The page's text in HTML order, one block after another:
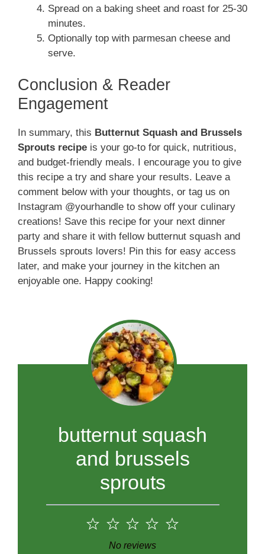
Spread on a baking sheet and roast for 25-30
minutes.
Optionally top with parmesan cheese and
serve.
Conclusion & Reader
Engagement
In summary, this Butternut Squash and Brussels
Sprouts recipe is your go-to for quick, nutritious,
and budget-friendly meals. I encourage you to give
this recipe a try and share your results. Leave a
comment below with your thoughts, or tag us on
Instagram @yourhandle to show off your culinary
creations! Save this recipe for your next dinner
party and share it with fellow butternut squash and
Brussels sprouts lovers! Pin this for easy access
later, and make your journey in the kitchen an
enjoyable one. Happy cooking!
butternut squash
and brussels
sprouts
5
4
3
Stars
2
Stars
1
Star
No reviews